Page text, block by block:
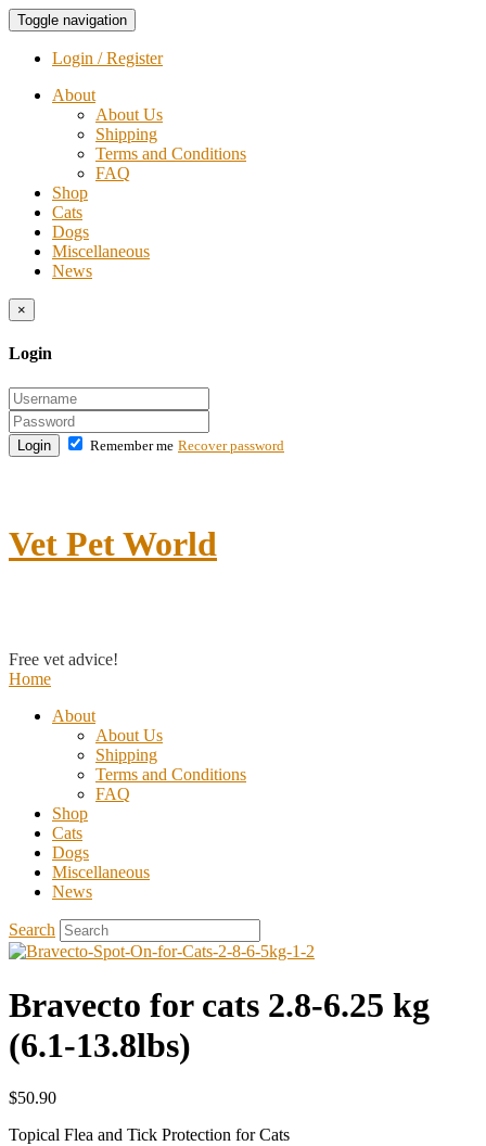
Toggle navigation
Login / Register
About
About Us
Shipping
Terms and Conditions
FAQ
Shop
Cats
Dogs
Miscellaneous
News
×
Login
Login Remember me Recover password
Vet Pet World
Free vet advice!
Home
About
About Us
Shipping
Terms and Conditions
FAQ
Shop
Cats
Dogs
Miscellaneous
News
Search
Bravecto for cats 2.8-6.25 kg
(6.1-13.8lbs)
$50.90
Topical Flea and Tick Protection for Cats